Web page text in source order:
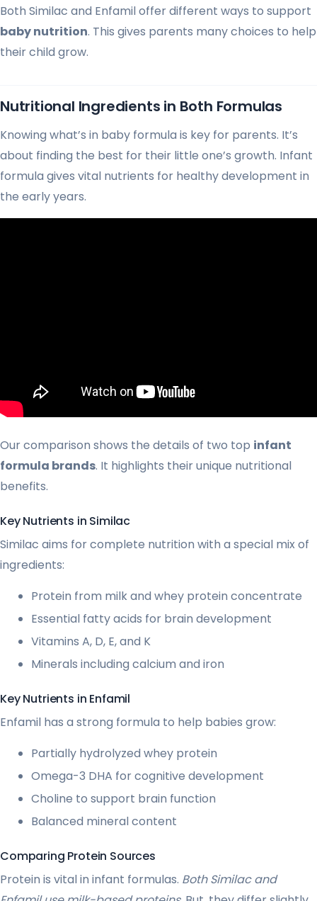
Both Similac and Enfamil offer different ways to support
baby nutrition. This gives parents many choices to help
their child grow.
Nutritional Ingredients in Both Formulas
Knowing what’s in baby formula is key for parents. It’s
about finding the best for their little one’s growth. Infant
formula gives vital nutrients for healthy development in
the early years.
Our comparison shows the details of two top infant
formula brands. It highlights their unique nutritional
benefits.
Key Nutrients in Similac
Similac aims for complete nutrition with a special mix of
ingredients:
Protein from milk and whey protein concentrate
Essential fatty acids for brain development
Vitamins A, D, E, and K
Minerals including calcium and iron
Key Nutrients in Enfamil
Enfamil has a strong formula to help babies grow:
Partially hydrolyzed whey protein
Omega-3 DHA for cognitive development
Choline to support brain function
Balanced mineral content
Comparing Protein Sources
Protein is vital in infant formulas. Both Similac and